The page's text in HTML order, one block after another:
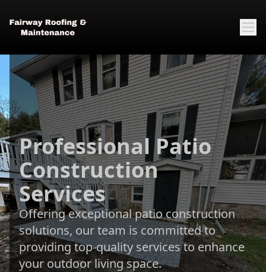
Professional Patio
Construction
Services
Offering exceptional patio construction
solutions, our team is committed to
providing top-quality services to enhance
your outdoor living space.